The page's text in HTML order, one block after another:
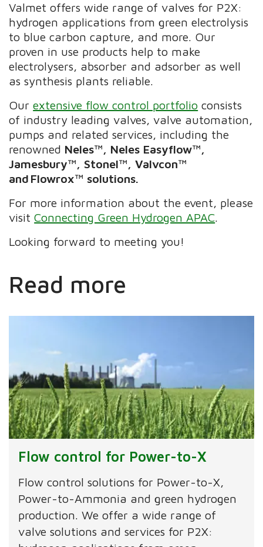
Valmet offers wide range of valves for P2X:
hydrogen applications from green electrolysis
to blue carbon capture, and more. Our
proven in use products help to make
electrolysers, absorber and adsorber as well
as synthesis plants reliable.
Ourextensive flow control portfolio consists
of industry leading valves, valve automation,
pumps and related services, including the
renowned Neles™, Neles Easyflow™,
Jamesbury™, Stonel™, Valvcon™
and Flowrox™ solutions.
For more information about the event, please
visitConnecting Green Hydrogen APAC.
​​​Looking forward to meeting you!
Read more
Flow control for Power-to-X
Flow control solutions for Power-to-X,
Power-to-Ammonia and green hydrogen
production. We offer a wide range of
valve solutions and services for P2X: